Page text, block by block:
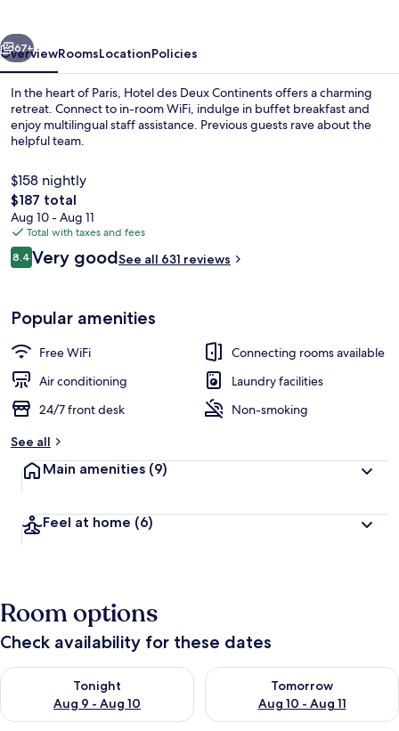
Next
67+
OverviewRoomsLocationPolicies
In the heart of Paris, Hotel des Deux Continents offers a charming
retreat. Connect to in-room WiFi, indulge in buffet breakfast and
enjoy multilingual staff assistance. Previous guests rave about the
helpful team.
$158 nightly
The
total
price
is
$187
$187 total
Aug 10 - Aug 11
Total with taxes and fees
Reviews
8.48.4 out of 10
Very goodSee all 631 reviews
Popular amenities
Free WiFi
Connecting rooms available
Air conditioning
Laundry facilities
24/7 front desk
Non-smoking
See all
Main amenities (9)
Feel at home (6)
Room options
Check availability for these dates
Tonight
Aug 9 - Aug 10
Check availability for tonight Aug 9 - Aug 10
Tomorrow
Aug 10 - Aug 11
Check availability for